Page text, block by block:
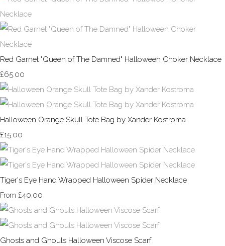
Red Garnet "Queen of The Damned" Halloween Choker Necklace
£65.00
Halloween Orange Skull Tote Bag by Xander Kostroma
£15.00
Tiger's Eye Hand Wrapped Halloween Spider Necklace
From £40.00
Ghosts and Ghouls Halloween Viscose Scarf